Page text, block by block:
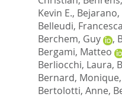
Kevin E., Bejarano,
Belleudi, Francesca
Berchem, Guy
,
Bergami, Matteo
Berliocchi, Laura,
Bernard, Monique,
Bertolotti, Anne,